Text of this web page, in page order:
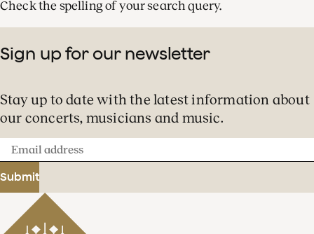
Check the spelling of your search query.
Sign up for our newsletter
Stay up to date with the latest information about
our concerts, musicians and music.
Email
address
Submit